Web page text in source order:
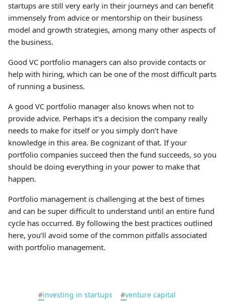
startups are still very early in their journeys and can benefit
immensely from advice or mentorship on their business
model and growth strategies, among many other aspects of
the business.
Good VC portfolio managers can also provide contacts or
help with hiring, which can be one of the most difficult parts
of running a business.
A good VC portfolio manager also knows when not to
provide advice. Perhaps it’s a decision the company really
needs to make for itself or you simply don’t have
knowledge in this area. Be cognizant of that. If your
portfolio companies succeed then the fund succeeds, so you
should be doing everything in your power to make that
happen.
Portfolio management is challenging at the best of times
and can be super difficult to understand until an entire fund
cycle has occurred. By following the best practices outlined
here, you’ll avoid some of the common pitfalls associated
with portfolio management.
#investing in startups #venture capital